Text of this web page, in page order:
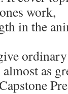
work,
in the
ordinary
as